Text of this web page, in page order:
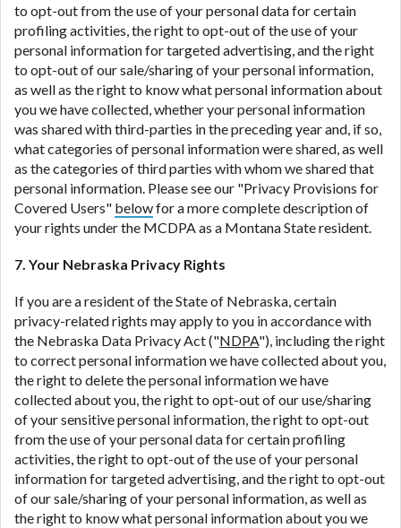
to opt-out from the use of your personal data for certain
profiling activities, the right to opt-out of the use of your
personal information for targeted advertising, and the right
to opt-out of our sale/sharing of your personal information,
as well as the right to know what personal information about
you we have collected, whether your personal information
was shared with third-parties in the preceding year and, if so,
what categories of personal information were shared, as well
as the categories of third parties with whom we shared that
personal information. Please see our "Privacy Provisions for
Covered Users" belowfor a more complete description of
your rights under the MCDPA as a Montana State resident.
7. Your Nebraska Privacy Rights
If you are a resident of the State of Nebraska, certain
privacy-related rights may apply to you in accordance with
the Nebraska Data Privacy Act ("NDPA"), including the right
to correct personal information we have collected about you,
the right to delete the personal information we have
collected about you, the right to opt-out of our use/sharing
of your sensitive personal information, the right to opt-out
from the use of your personal data for certain profiling
activities, the right to opt-out of the use of your personal
information for targeted advertising, and the right to opt-out
of our sale/sharing of your personal information, as well as
the right to know what personal information about you we